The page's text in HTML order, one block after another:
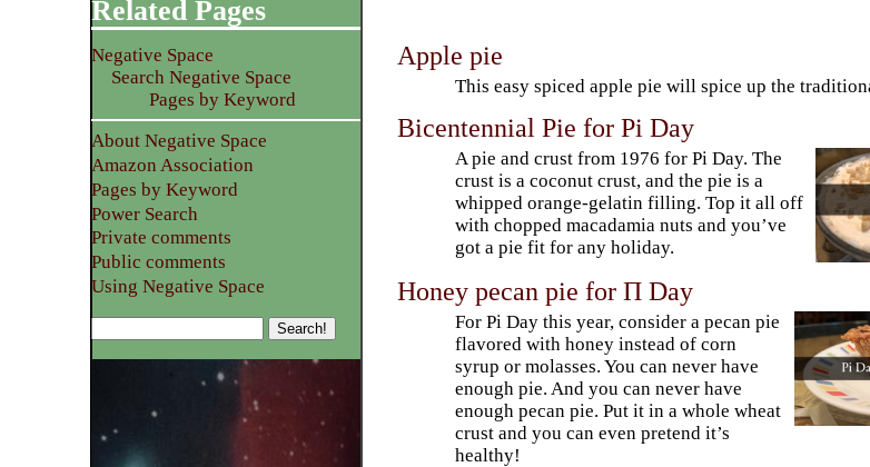
Apple pie
This easy spiced apple pie will spice up the
Bicentennial Pie for Pi Day
A pie and crust from 1976 for Pi Day. The
crust is a coconut crust, and the pie is a
whipped orange-gelatin filling. Top it all off
with chopped macadamia nuts and you’ve
got a pie fit for any holiday.
Honey pecan pie for Π Day
For Pi Day this year, consider a pecan pie
flavored with honey instead of corn
syrup or molasses. You can never have
enough pie. And you can never have
enough pecan pie. Put it in a whole wheat
crust and you can even pretend it’s
healthy!
Related Pages
Negative Space
Search Negative Space
Pages by Keyword
About Negative Space
Amazon Association
Pages by Keyword
Power Search
Private comments
Public comments
Using Negative Space